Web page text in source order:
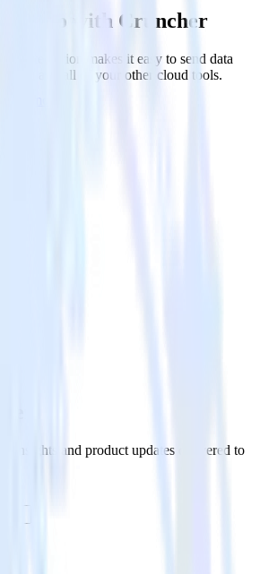
with Cruncher
integration makes it easy to send data
and all of your other cloud tools.
insights and product updates delivered to